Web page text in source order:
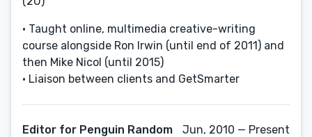
• Taught online, multimedia creative-writing
course alongside Ron Irwin (until end of 2011) and
then Mike Nicol (until 2015)
• Liaison between clients and GetSmarter
Editor for Penguin Random
Jun, 2010 — Present